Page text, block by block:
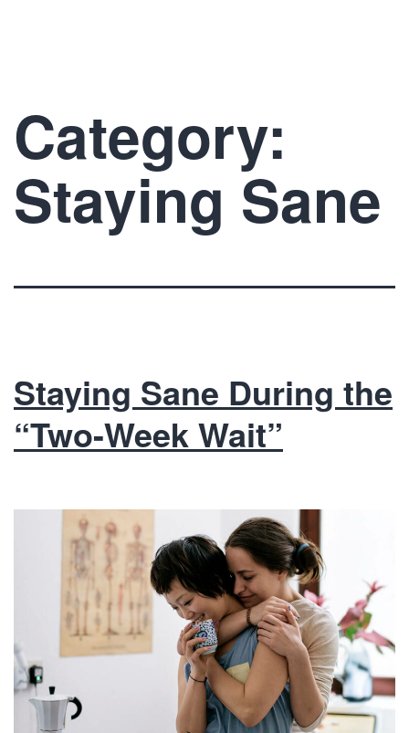
Category:
Staying Sane
Staying Sane During the
“Two-Week Wait”